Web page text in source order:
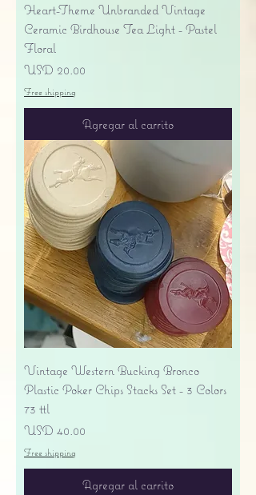
Heart-Theme Unbranded Vintage
Ceramic Birdhouse Tea Light - Pastel
Floral
Precio
USD 20.00
Free shipping
Agregar al carrito
Vintage Western Bucking Bronco
Plastic Poker Chips Stacks Set - 3 Colors
73 ttl
Precio
USD 40.00
Free shipping
Agregar al carrito